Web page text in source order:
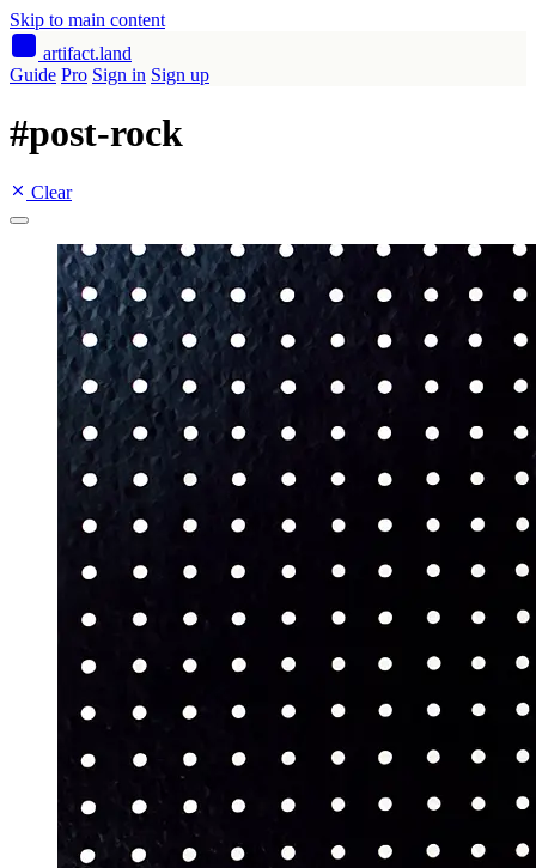
Skip to main content
artifact.land
Guide Pro Sign in Sign up
#post-rock
Clear